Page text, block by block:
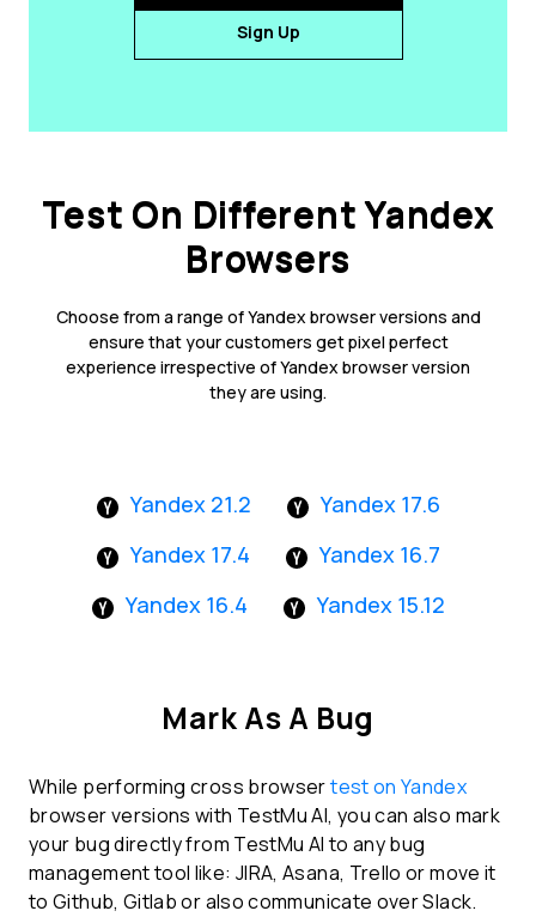
Sign Up
Test On Different Yandex
Browsers
Choose from a range of Yandex browser versions and
ensure that your customers get pixel perfect
experience irrespective of Yandex browser version
they are using.
Yandex 21.2
Yandex 17.6
Yandex 17.4
Yandex 16.7
Yandex 16.4
Yandex 15.12
Mark As A Bug
While performing cross browsertest on Yandex
browser versions with TestMu AI, you can also mark
your bug directly from TestMu AI to any bug
management tool like: JIRA, Asana, Trello or move it
to Github, Gitlab or also communicate over Slack.